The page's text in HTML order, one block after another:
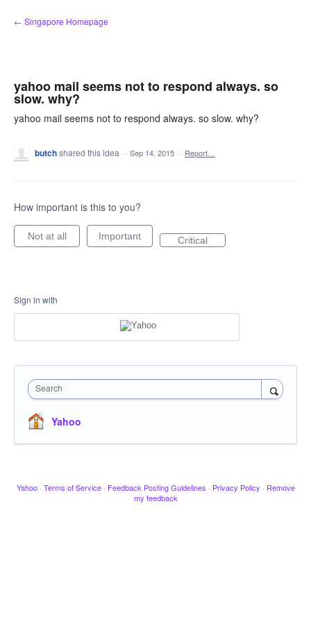
Skip
to
← Singapore Homepage
yahoo mail seems not to respond always. so
slow. why?
yahoo mail seems not to respond always. so slow. why?
butchshared this idea · Sep 14, 2015 · Report…
How important is this to you?
Not at all Important Critical
Sign in with
Search
Yahoo
Yahoo · Terms of Service · Feedback Posting Guidelines · Privacy Policy · Remove
my feedback